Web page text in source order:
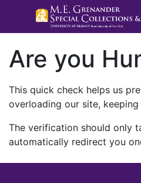
Are you
This quick check helps us
overloading our site,
The verification should only
automatically redirect you